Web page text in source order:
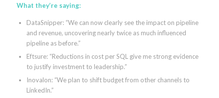
What they’re saying:
DataSnipper: “We can now clearly see the impact on pipeline
and revenue, uncovering nearly twice as much influenced
pipeline as before.”
Eftsure: “Reductions in cost per SQL give me strong evidence
to justify investment to leadership.”
Inovalon: “We plan to shift budget from other channels to
LinkedIn.”